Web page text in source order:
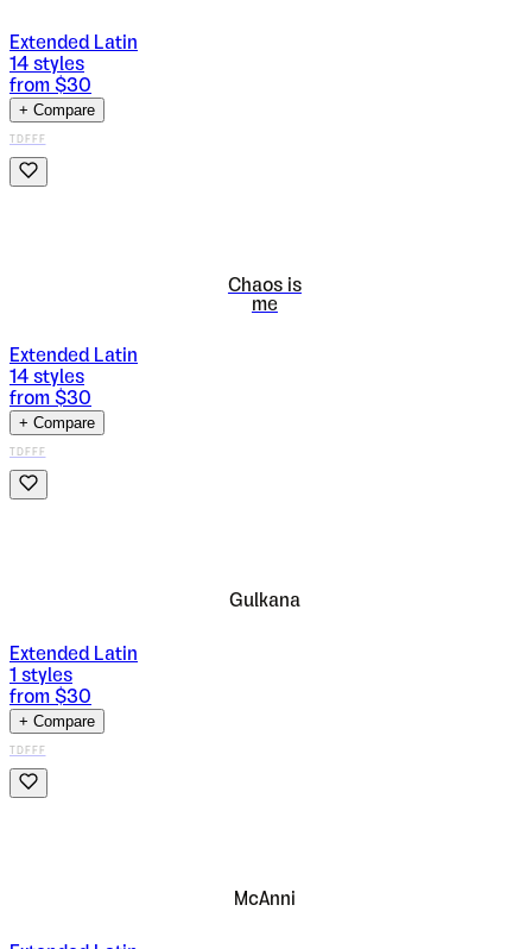
Extended Latin
14 styles
from $30
+ Compare
TDFFF
Chaos is
me
Extended Latin
14 styles
from $30
+ Compare
TDFFF
Gulkana
Extended Latin
1 styles
from $30
+ Compare
TDFFF
McAnni